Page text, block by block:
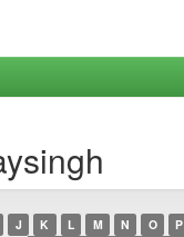
J K L M N O P